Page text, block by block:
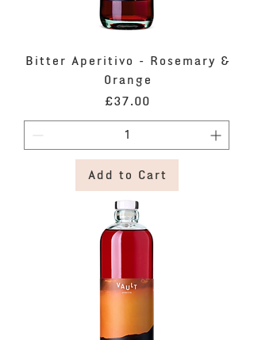
Bitter Aperitivo - Rosemary &
Orange
Price
£37.00
Add to Cart